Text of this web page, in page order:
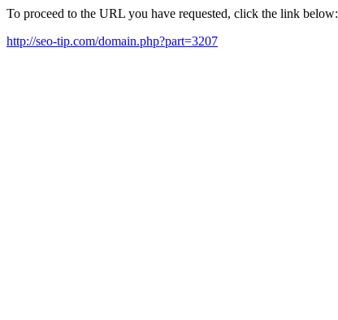
To proceed to the URL you have requested, click the link below:
http://seo-tip.com/domain.php?part=3207